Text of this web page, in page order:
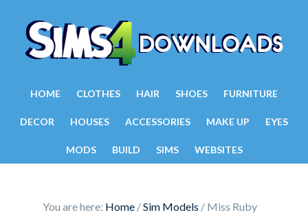
HOME CLOTHES HAIR SHOES FURNITURE
DECOR HOUSES ACCESSORIES MAKE UP EYES
MODS BUILD SIMS WEBSITES
You are here: Home /Sim Models / Miss Ruby